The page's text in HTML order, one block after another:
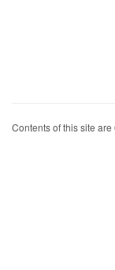
Contents of this site